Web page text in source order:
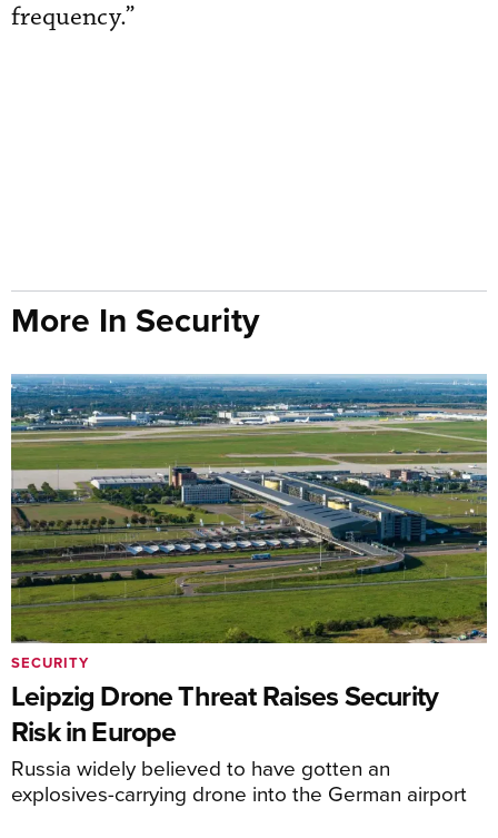
frequency.”
More In Security
Leipzig Drone Threat Raises Security
Risk in Europe
Russia widely believed to have gotten an
explosives-carrying drone into the German airport
SECURITY